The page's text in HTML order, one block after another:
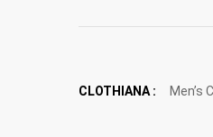
CLOTHIANA : Men’s